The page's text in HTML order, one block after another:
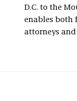
D.C. to the
enables both
attorneys